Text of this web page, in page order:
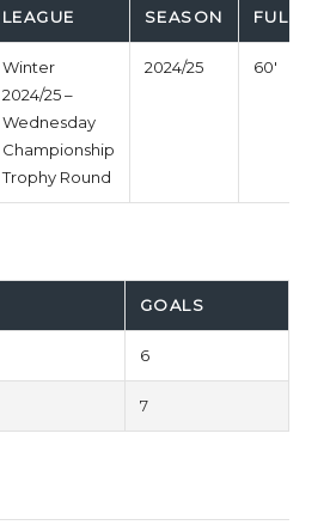
LEAGUE SEASON FULL
Winter
2024/25 –
Wednesday
Championship
Trophy Round
2024/25 60'
GOALS
6
7